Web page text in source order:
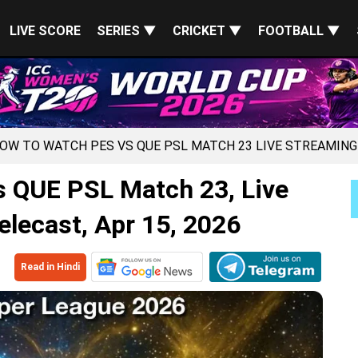
LIVE SCORE SERIES ▼ CRICKET ▼ FOOTBALL ▼
TO WATCH PES VS QUE PSL MATCH 23 LIVE
PSL Match 23, Live
Apr 15, 2026
Read in Hindi